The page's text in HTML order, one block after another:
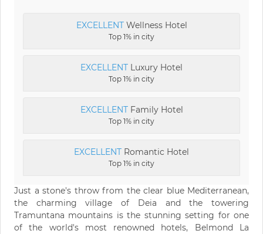
EXCELLENTWellness Hotel
Top 1% in city
EXCELLENT Luxury Hotel
Top 1% in city
EXCELLENTFamily Hotel
Top 1% in city
EXCELLENT Romantic Hotel
Top 1% in city
Just a stone's throw from the clear blue Mediterranean,
the charming village of Deia and the towering
Tramuntana mountains is the stunning setting for one
of the world's most renowned hotels, Belmond La